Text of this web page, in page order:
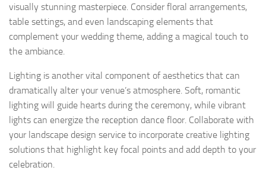
visually stunning masterpiece. Consider floral arrangements,
table settings, and even landscaping elements that
complement your wedding theme, adding a magical touch to
the ambiance.
Lighting is another vital component of aesthetics that can
dramatically alter your venue’s atmosphere. Soft, romantic
lighting will guide hearts during the ceremony, while vibrant
lights can energize the reception dance floor. Collaborate with
your landscape design service to incorporate creative lighting
solutions that highlight key focal points and add depth to your
celebration.